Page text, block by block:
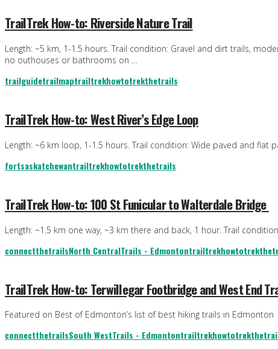
TrailTrek How-to: Riverside Nature Trail
Length: ~5 km, 1-1.5 hours. Trail condition: Gravel and dirt trails,
no outhouses or bathrooms on …
trailguidetrailmaptrailtrekhowtotrekthetrails
TrailTrek How-to: West River’s Edge Loop
Length: ~6 km loop, 1-1.5 hours. Trail condition: Wide paved and
fortsaskatchewantrailtrekhowtotrekthetrails
TrailTrek How-to: 100 St Funicular to Walterdale Bridge
Length: ~1.5 km one way, ~3 km there and back, 1 hour. Trail
connectthetrailsNorth CentralTrails - Edmontontrailtrekhowto
TrailTrek How-to: Terwillegar Footbridge and West End
Featured on Best of Edmonton’s list of best hiking trails in
connectthetrailsSouth WestTrails - Edmontontrailtrekhowto